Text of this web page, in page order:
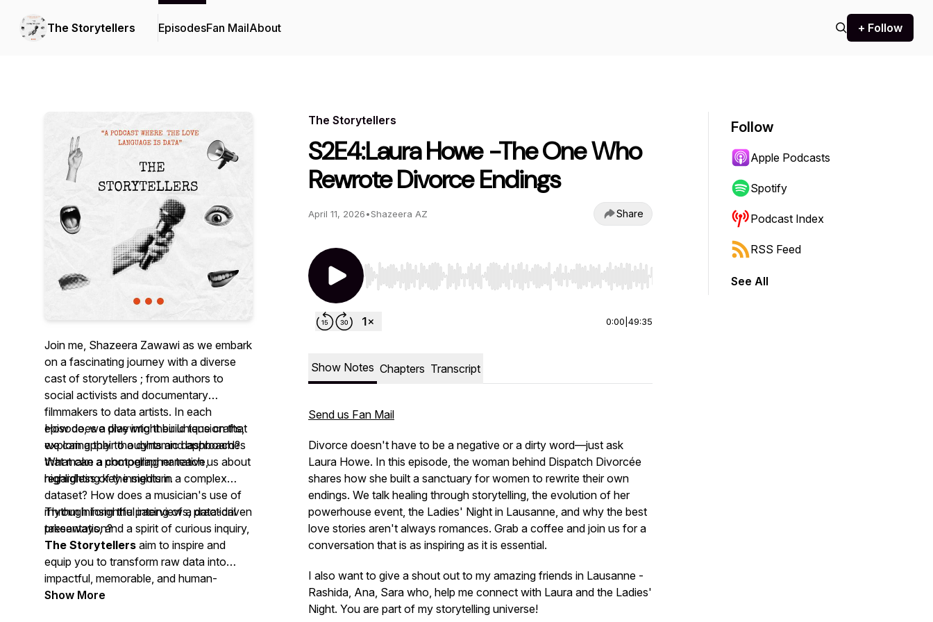
The Storytellers EpisodesFan MailAbout + Follow
Join me, Shazeera Zawawi as we embark
on a fascinating journey with a diverse
cast of storytellers ; from authors to
social activists and documentary
filmmakers to data artists. In each
episode, we dive into their unique crafts,
exploring their thoughts and approaches
that make a compelling narrative,
regardless of the medium.
How does a playwright build tension that
we can apply to a dynamic dashboard?
What can a photographer teach us about
highlighting key insights in a complex
dataset? How does a musician's use of
rhythm inform the pacing of a data-driven
presentation?
Through insightful interviews, practical
takeaways, and a spirit of curious inquiry,
The Storytellers aim to inspire and
equip you to transform raw data into
impactful, memorable, and human-
centered stories. Whether you're a data
Show More
The Storytellers
S2E4:Laura Howe -The One Who
Rewrote Divorce Endings
April 11, 2026•Shazeera AZ Share
Use Left/Right to seek, Home/End to jump to start or end. Hold shift to jump forward or backward.
0:00 49:35
Show Notes Chapters Transcript
Send us Fan Mail
Divorce doesn't have to be a negative or a dirty word—just ask
Laura Howe. In this episode, the woman behind Dispatch Divorcée
shares how she built a sanctuary for women to rewrite their own
endings. We talk healing through storytelling, the evolution of her
powerhouse event, the Ladies' Night in Lausanne, and why the best
love stories aren't always romances. Grab a coffee and join us for a
conversation that is as inspiring as it is essential.
I also want to give a shout out to my amazing friends in Lausanne -
Rashida, Ana, Sara who, help me connect with Laura and the Ladies'
Night. You are part of my storytelling universe!
Follow
Apple Podcasts
Spotify
Podcast Index
RSS Feed
See All